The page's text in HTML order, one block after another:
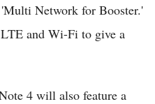
Network for Booster.'
and Wi-Fi to give a
4 will also feature a